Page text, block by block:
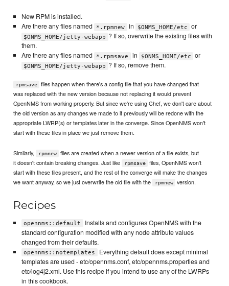
New RPM is installed.
Are there any files named
*.rpmnew in $ONMS_HOME/etc or
$ONMS_HOME/jetty-webapp ? If so, overwrite the existing files with
them.
Are there any files named
*.rpmsave in $ONMS_HOME/etc or
$ONMS_HOME/jetty-webapp ? If so, remove them.
rpmsave
files happen when there's a config file that you have changed that
was replaced with the new version because not replacing it would prevent
OpenNMS from working properly. But since we're using Chef, we don't care about
the old version as any changes we made to it previously will be redone with the
appropriate LWRP(s) or templates later in the converge. Since OpenNMS won't
start with these files in place we just remove them.
Similarly, rpmnew
files are created when a newer version of a file exists, but
it doesn't contain breaking changes. Just like
rpmsave
files, OpenNMS won't
start with these files present, and the rest of the converge will make the changes
we want anyway, so we just overwrite the old file with the
rpmnew version.
Recipes
opennms::default
Installs and configures OpenNMS with the
standard configuration modified with any node attribute values
changed from their defaults.
opennms::notemplates
Everything default does except minimal
templates are used - etc/opennms.conf, etc/opennms.properties and
etc/log4j2.xml. Use this recipe if you intend to use any of the LWRPs
in this cookbook.